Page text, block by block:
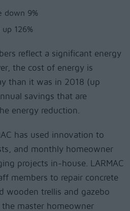
down 9%
126%
reflect a significant energy
the cost of energy is
than it was in 2018 (up
savings that are
energy reduction.
has used innovation to
and monthly homeowner
projects in-house. LARMAC
members to repair concrete
wooden trellis and gazebo
master homeowner